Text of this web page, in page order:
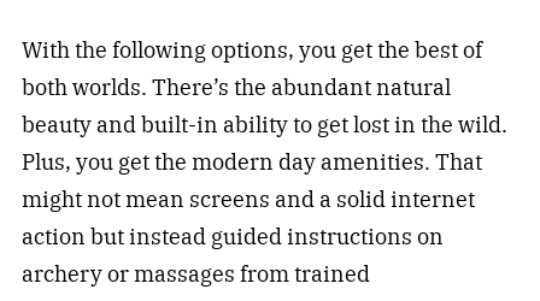
With the following options, you get the best of
both worlds. There’s the abundant natural
beauty and built-in ability to get lost in the wild.
Plus, you get the modern day amenities. That
might not mean screens and a solid internet
action but instead guided instructions on
archery or massages from trained